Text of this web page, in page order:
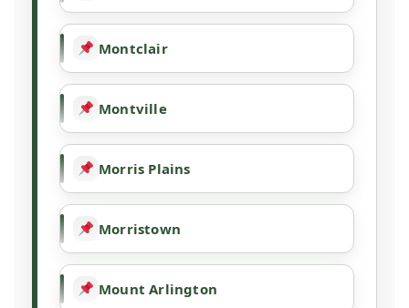
Montclair
Montville
Morris Plains
Morristown
Mount Arlington